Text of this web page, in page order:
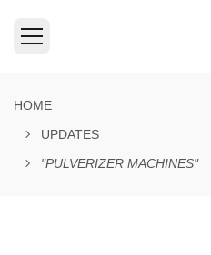
HOME
UPDATES
"PULVERIZER MACHINES"